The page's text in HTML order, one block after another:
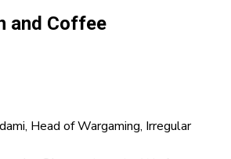
and Coffee
Head of Wargaming, Irregular